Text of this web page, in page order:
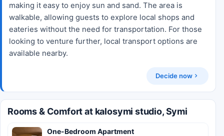
making it easy to enjoy sun and sand. The area is
walkable, allowing guests to explore local shops and
eateries without the need for transportation. For those
looking to venture further, local transport options are
available nearby.
Decide now
Rooms & Comfort at kalosymi studio, Symi
One-Bedroom Apartment